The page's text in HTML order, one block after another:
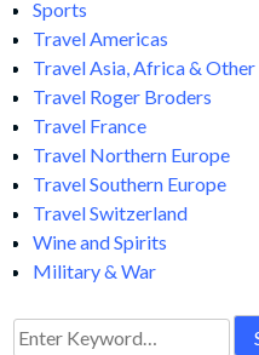
Sports
Travel Americas
Travel Asia, Africa & Other
Travel Roger Broders
Travel France
Travel Northern Europe
Travel Southern Europe
Travel Switzerland
Wine and Spirits
Military & War
Search